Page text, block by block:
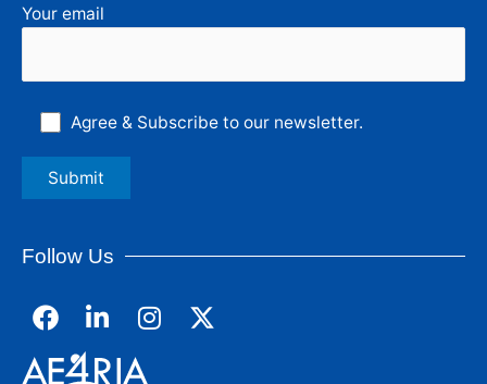
Your email
Agree & Subscribe to our newsletter.
Follow Us
F
a
c
L
i
n
I
n